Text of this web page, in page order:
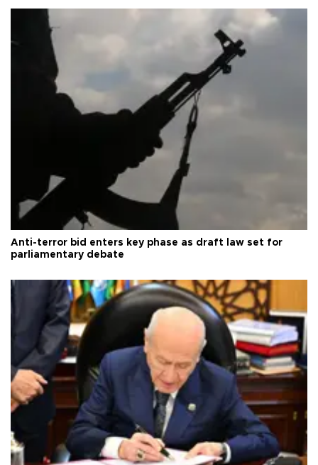
Anti-terror bid enters key phase as draft law set for
parliamentary debate